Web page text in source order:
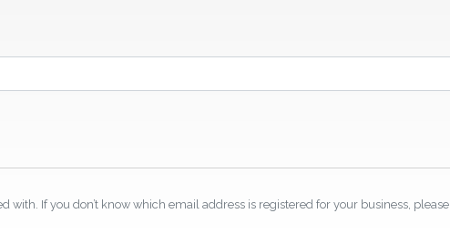
with. If you don’t know which email address is registered for your business,